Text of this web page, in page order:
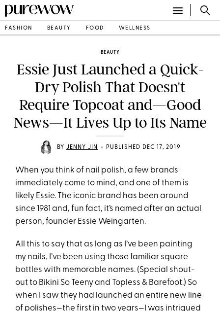
FASHION BEAUTY FOOD WELLNESS
BEAUTY
Essie Just Launched a Quick-
Dry Polish That Doesn't
Require Topcoat and—Good
News—It Lives Up to Its Name
BY JENNY JIN • PUBLISHED DEC 17, 2019
When you think of nail polish, a few brands
immediately come to mind, and one of them is
likely Essie. The iconic brand has been around
since 1981 and, fun fact, it’s named after an actual
person, founder Essie Weingarten.
All this to say that as long as I’ve been painting
my nails, I’ve been using those familiar square
bottles with memorable names. (Special shout-
out to Bikini So Teeny and Topless & Barefoot.) So
when I saw they had launched an entire new line
of polishes—the first in two years—I was intrigued